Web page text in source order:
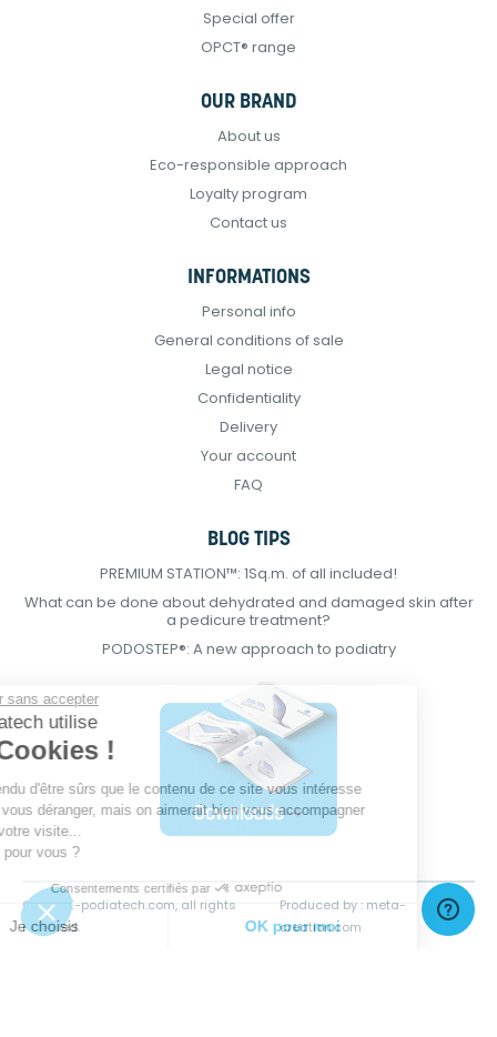
Special offer
OPCT® range
OUR BRAND
About us
Eco-responsible approach
Loyalty program
Contact us
INFORMATIONS
Personal info
General conditions of sale
Legal notice
Confidentiality
Delivery
Your account
FAQ
BLOG TIPS
PREMIUM STATION™: 1Sq.m. of all included!
What can be done about dehydrated and damaged skin after
a pedicure treatment?
PODOSTEP®: A new approach to podiatry
© 2021 E-podiatech.com, all rights
reserved.
Produced by : meta-
creation.com
E-Podiatech utilise
des Cookies !
On a attendu d'être sûrs que le contenu de
ce site vous intéresse avant de vous
déranger, mais on aimerait bien vous accompagner pendant votre
visite...
C'est OK pour vous ?
Consentements certifiés par
OK pour moi